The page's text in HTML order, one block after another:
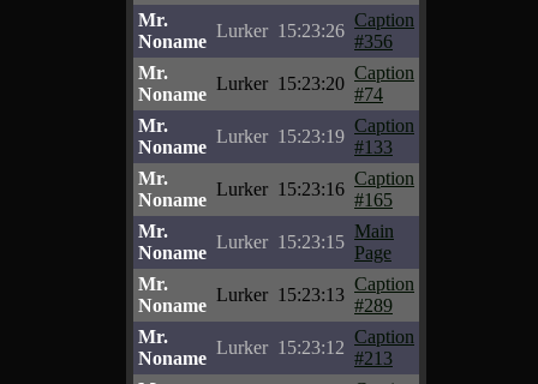
Mr.
Noname
Lurker 15:23:26
Caption
#356
Mr.
Noname
Lurker 15:23:20
Caption
#74
Mr.
Noname
Lurker 15:23:19
Caption
#133
Mr.
Noname
Lurker 15:23:16
Caption
#165
Mr.
Noname
Lurker 15:23:15
Main
Page
Mr.
Noname
Lurker 15:23:13
Caption
#289
Mr.
Noname
Lurker 15:23:12
Caption
#213